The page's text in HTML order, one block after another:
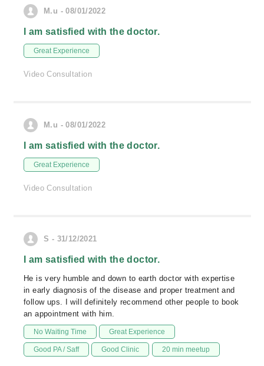
M.u - 08/01/2022
I am satisfied with the doctor.
Great Experience
Video Consultation
M.u - 08/01/2022
I am satisfied with the doctor.
Great Experience
Video Consultation
S - 31/12/2021
I am satisfied with the doctor.
He is very humble and down to earth doctor with expertise
in early diagnosis of the disease and proper treatment and
follow ups. I will definitely recommend other people to book
an appointment with him.
No Waiting Time Great Experience
Good PA / Saff Good Clinic 20 min meetup